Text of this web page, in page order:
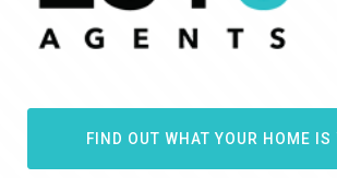
FIND OUT WHAT YOUR HOME IS